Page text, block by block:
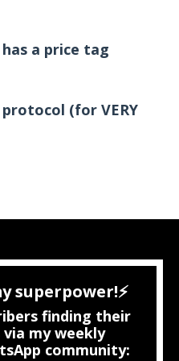
a price tag
(for VERY
superpower!⚡
finding their
my weekly
community: